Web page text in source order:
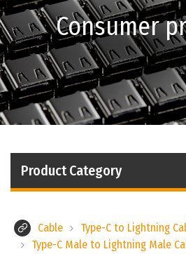
Consumer
Product Category
Cable
Type-C to Lightning
Type-C Male to Lightning Male